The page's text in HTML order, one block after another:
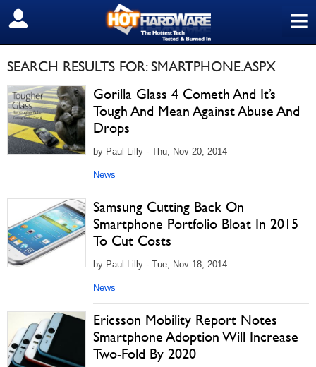
≡
SIGN OUT
SEARCH RESULTS FOR: SMARTPHONE.ASPX
Gorilla Glass 4 Cometh And It’s
Tough And Mean Against Abuse And
Drops
by Paul Lilly - Thu, Nov 20, 2014
News
Samsung Cutting Back On
Smartphone Portfolio Bloat In 2015
To Cut Costs
by Paul Lilly - Tue, Nov 18, 2014
News
Ericsson Mobility Report Notes
Smartphone Adoption Will Increase
Two-Fold By 2020